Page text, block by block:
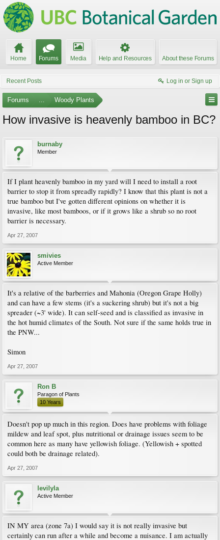
Home Forums Media Help and Resources About these Forums
Recent Posts Log in or Sign up
Forums ... Woody Plants
How invasive is heavenly bamboo in BC?
burnaby
Member
If I plant heavenly bamboo in my yard will I need to install a root
barrier to stop it from spreadly rapidly? I know that this plant is not a
true bamboo but I've gotten different opinions on whether it is
invasive, like most bamboos, or if it grows like a shrub so no root
barrier is necessary.
Apr 27, 2007
smivies
Active Member
It's a relative of the barberries and Mahonia (Oregon Grape Holly)
and can have a few stems (it's a suckering shrub) but it's not a big
spreader (~3' wide). It can self-seed and is classified as invasive in
the hot humid climates of the South. Not sure if the same holds true in
the PNW...
Simon
Apr 27, 2007
Ron B
Paragon of Plants
10 Years
Doesn't pop up much in this region. Does have problems with foliage
mildew and leaf spot, plus nutritional or drainage issues seem to be
common here as many have yellowish foliage. (Yellowish + spotted
could both be drainage related).
Apr 27, 2007
levilyla
Active Member
IN MY area (zone 7a) I would say it is not really invasive but
certainly can run after a while and become a nuisance. I am actually